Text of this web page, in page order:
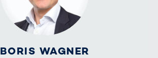
BORIS WAGNER